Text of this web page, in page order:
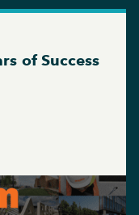
of Success